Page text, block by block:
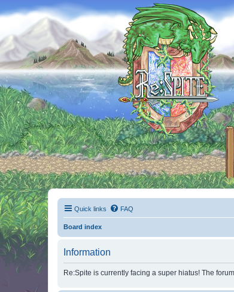
Quick links FAQ
Board index
Information
Re:Spite is currently facing a super hiatus! The